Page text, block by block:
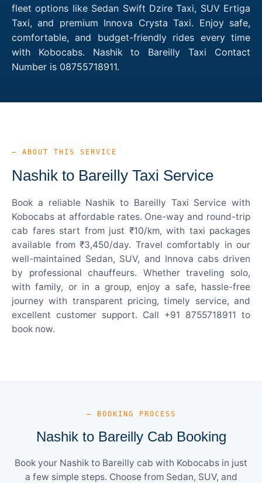
fleet options like Sedan Swift Dzire Taxi, SUV Ertiga
Taxi, and premium Innova Crysta Taxi. Enjoy safe,
comfortable, and budget-friendly rides every time
with Kobocabs. Nashik to Bareilly Taxi Contact
Number is 08755718911.
— ABOUT THIS SERVICE
Nashik to Bareilly Taxi Service
Book a reliable Nashik to Bareilly Taxi Service with
Kobocabs at affordable rates. One-way and round-trip
cab fares start from just ₹10/km, with taxi packages
available from ₹3,450/day. Travel comfortably in our
well-maintained Sedan, SUV, and Innova cabs driven
by professional chauffeurs. Whether traveling solo,
with family, or in a group, enjoy a safe, hassle-free
journey with transparent pricing, timely service, and
excellent customer support. Call +91 8755718911 to
book now.
— BOOKING PROCESS
Nashik to Bareilly Cab Booking
Book your Nashik to Bareilly cab with Kobocabs in just
a few simple steps. Choose from Sedan, SUV, and